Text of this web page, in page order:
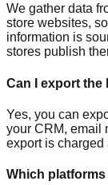
We gather data
store websites,
information is
stores publish
Can I export the
Yes, you can
your CRM, email
export is charged
Which